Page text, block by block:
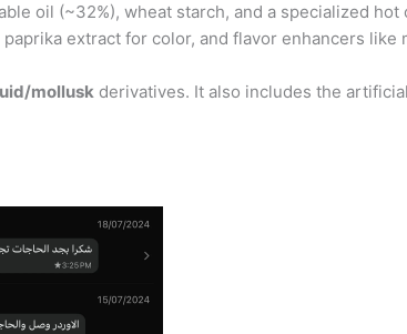
oil (~32%), wheat starch, and a specialized
extract for color, and flavor enhancers like
mollusk derivatives. It also includes the